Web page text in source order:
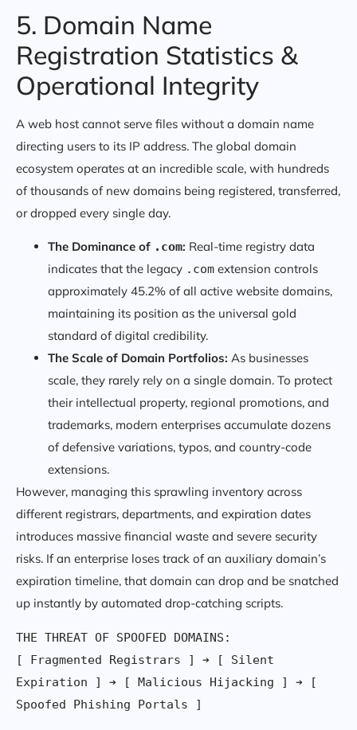
5. Domain Name
Registration Statistics &
Operational Integrity
A web host cannot serve files without a domain name
directing users to its IP address. The global domain
ecosystem operates at an incredible scale, with hundreds
of thousands of new domains being registered, transferred,
or dropped every single day.
The Dominance of .com: Real-time registry data
indicates that the legacy .com extension controls
approximately 45.2% of all active website domains,
maintaining its position as the universal gold
standard of digital credibility.
The Scale of Domain Portfolios: As businesses
scale, they rarely rely on a single domain. To protect
their intellectual property, regional promotions, and
trademarks, modern enterprises accumulate dozens
of defensive variations, typos, and country-code
extensions.
However, managing this sprawling inventory across
different registrars, departments, and expiration dates
introduces massive financial waste and severe security
risks. If an enterprise loses track of an auxiliary domain’s
expiration timeline, that domain can drop and be snatched
up instantly by automated drop-catching scripts.
THE THREAT OF SPOOFED DOMAINS:
[ Fragmented Registrars ] ➔ [ Silent
Expiration ] ➔ [ Malicious Hijacking ] ➔ [